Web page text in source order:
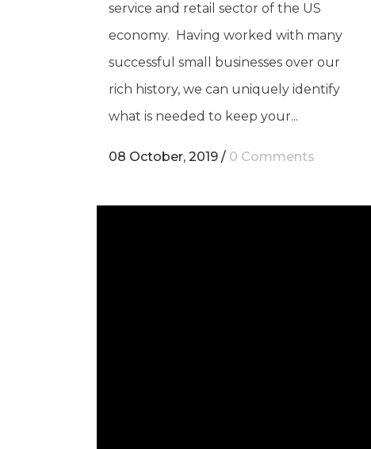
service and retail sector of the US
economy. Having worked with many
successful small businesses over our
rich history, we can uniquely identify
what is needed to keep your...
08 October, 2019 / 0 Comments